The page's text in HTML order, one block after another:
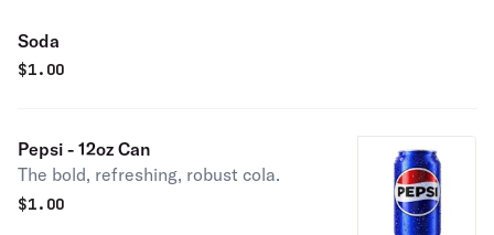
Soda
$1.00
Pepsi - 12oz Can
The bold, refreshing, robust cola.
$1.00